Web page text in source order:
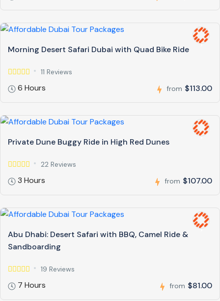
Morning Desert Safari Dubai with Quad Bike Ride
11 Reviews
6 Hours from $113.00
Private Dune Buggy Ride in High Red Dunes
22 Reviews
3 Hours from $107.00
Abu Dhabi: Desert Safari with BBQ, Camel Ride &
Sandboarding
19 Reviews
7 Hours from $81.00